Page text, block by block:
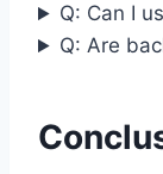
Q: Can I
Q: Are